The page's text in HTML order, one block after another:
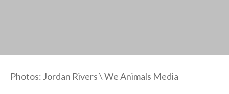
Photos: Jordan Rivers \ We Animals Media